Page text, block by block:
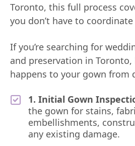
Toronto, this full process
you don’t have to
If you’re searching for
and preservation in Toronto,
happens to your gown from
1. Initial Gown
the gown for stains,
embellishments,
any existing damage.